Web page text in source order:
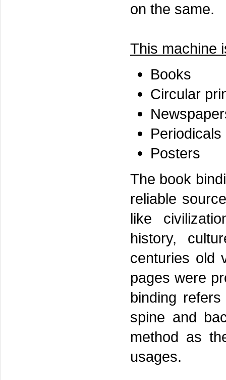
on the same.
This machine
Books
Circular
Periodicals
Posters
The book
reliable
like
history,
centuries old
pages were
binding
spine and
method as
usages.